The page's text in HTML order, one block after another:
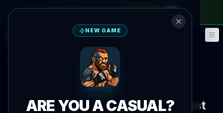
🎮 Fantasy 📅
Interview
Sparring Partner Highlights Vast
NEW GAME
ARE YOU A CASUAL?